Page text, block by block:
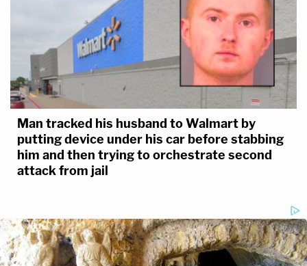
Man tracked his husband to Walmart by
putting device under his car before stabbing
him and then trying to orchestrate second
attack from jail